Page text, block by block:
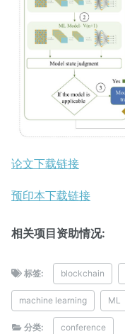
论文下载链接
预印本下载链接
相关项目资助情况:
标签: blockchain
machine learning ML
分类: conference